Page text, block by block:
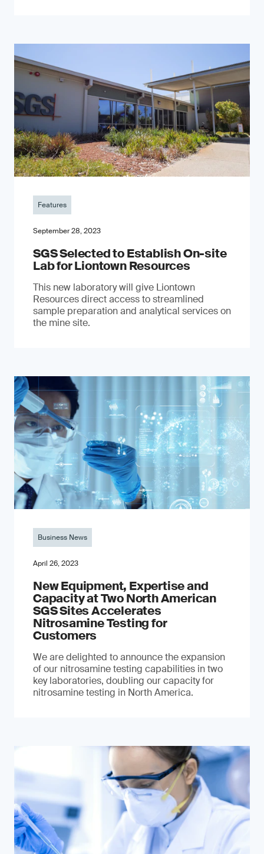
Features
September 28, 2023
SGS Selected to Establish On-site
Lab for Liontown Resources
This new laboratory will give Liontown
Resources direct access to streamlined
sample preparation and analytical services on
the mine site.
Business News
April 26, 2023
New Equipment, Expertise and
Capacity at Two North American
SGS Sites Accelerates
Nitrosamine Testing for
Customers
We are delighted to announce the expansion
of our nitrosamine testing capabilities in two
key laboratories, doubling our capacity for
nitrosamine testing in North America.